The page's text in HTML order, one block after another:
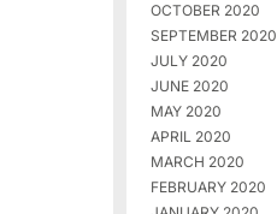
OCTOBER 2020
SEPTEMBER 2020
JULY 2020
JUNE 2020
MAY 2020
APRIL 2020
MARCH 2020
FEBRUARY 2020